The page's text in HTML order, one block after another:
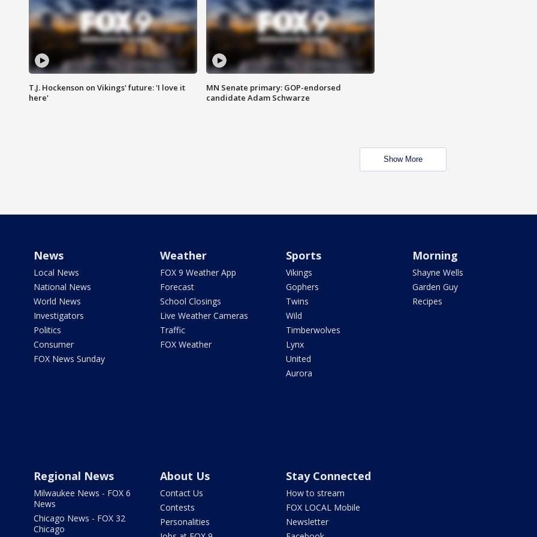
T.J. Hockenson on Vikings' future: 'I love it
here'
MN Senate primary: GOP-endorsed
candidate Adam Schwarze
Show More
News
Local News
National News
World News
Investigators
Politics
Consumer
FOX News Sunday
Weather
FOX 9 Weather App
Forecast
School Closings
Live Weather Cameras
Traffic
FOX Weather
Sports
Vikings
Gophers
Twins
Wild
Timberwolves
Lynx
United
Aurora
Morning
Shayne Wells
Garden Guy
Recipes
Regional News
Milwaukee News - FOX 6
News
Chicago News - FOX 32
Chicago
About Us
Contact Us
Contests
Personalities
Stay Connected
How to stream
FOX LOCAL Mobile
Newsletter